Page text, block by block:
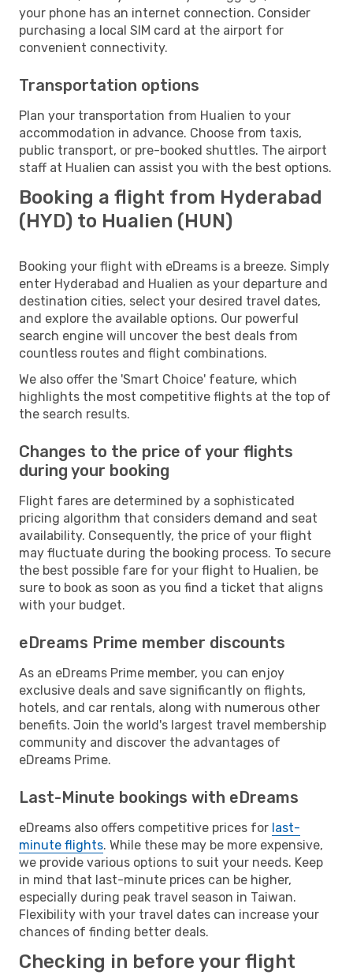
your phone has an internet connection. Consider
purchasing a local SIM card at the airport for
convenient connectivity.
Transportation options
Plan your transportation from Hualien to your
accommodation in advance. Choose from taxis,
public transport, or pre-booked shuttles. The airport
staff at Hualien can assist you with the best options.
Booking a flight from Hyderabad
(HYD) to Hualien (HUN)
Booking your flight with eDreams is a breeze. Simply
enter Hyderabad and Hualien as your departure and
destination cities, select your desired travel dates,
and explore the available options. Our powerful
search engine will uncover the best deals from
countless routes and flight combinations.
We also offer the 'Smart Choice' feature, which
highlights the most competitive flights at the top of
the search results.
Changes to the price of your flights
during your booking
Flight fares are determined by a sophisticated
pricing algorithm that considers demand and seat
availability. Consequently, the price of your flight
may fluctuate during the booking process. To secure
the best possible fare for your flight to Hualien, be
sure to book as soon as you find a ticket that aligns
with your budget.
eDreams Prime member discounts
As an eDreams Prime member, you can enjoy
exclusive deals and save significantly on flights,
hotels, and car rentals, along with numerous other
benefits. Join the world's largest travel membership
community and discover the advantages of
eDreams Prime.
Last-Minute bookings with eDreams
eDreams also offers competitive prices for last-
minute flights. While these may be more expensive,
we provide various options to suit your needs. Keep
in mind that last-minute prices can be higher,
especially during peak travel season in Taiwan.
Flexibility with your travel dates can increase your
chances of finding better deals.
Checking in before your flight